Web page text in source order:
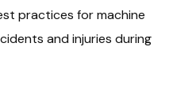
practices for machine
and injuries during